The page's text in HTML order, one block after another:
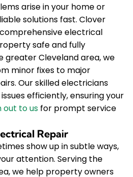
arise in your home or
solutions fast. Clover
electrical
safe and fully
greater Cleveland area, we
minor fixes to major
Our skilled electricians
efficiently, ensuring your
out to usfor prompt service
Repair
show up in subtle ways,
attention. Serving the
we help property owners